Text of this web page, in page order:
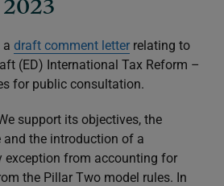
a draft comment letter relating to
(ED) International Tax Reform –
for public consultation.
support its objectives, the
and the introduction of a
exception from accounting for
the Pillar Two model rules. In